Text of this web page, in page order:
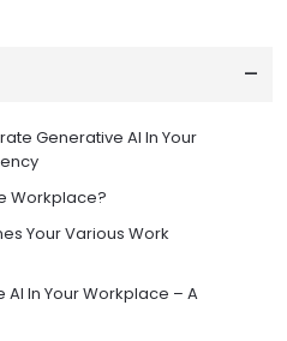
Generative AI In Your
Workplace?
Your Various Work
In Your Workplace – A